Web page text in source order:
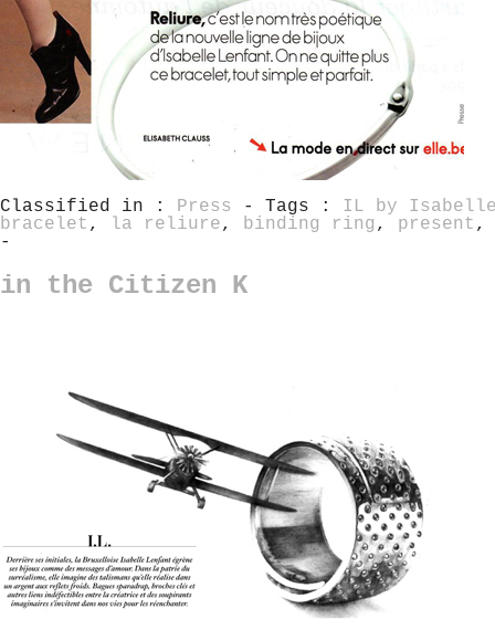
Classified in : Press - Tags : IL by
bracelet , la reliure, binding ring , present
-
in the Citizen K